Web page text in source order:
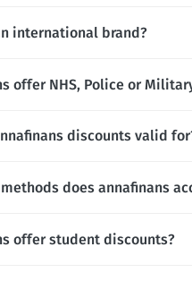
international brand?
offer NHS, Police or
discounts valid
does annafinans
offer student discounts?